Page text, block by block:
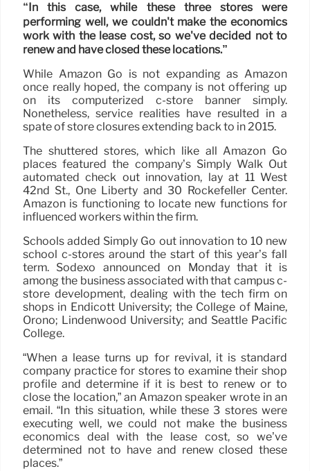
“In this case, while these three stores were
performing well, we couldn't make the economics
work with the lease cost, so we've decided not to
renew and have closed these locations.”
While Amazon Go is not expanding as Amazon
once really hoped, the company is not offering up
on its computerized c-store banner simply.
Nonetheless, service realities have resulted in a
spate of store closures extending back to in 2015.
The shuttered stores, which like all Amazon Go
places featured the company’s Simply Walk Out
automated check out innovation, lay at 11 West
42nd St., One Liberty and 30 Rockefeller Center.
Amazon is functioning to locate new functions for
influenced workers within the firm.
Schools added Simply Go out innovation to 10 new
school c-stores around the start of this year’s fall
term. Sodexo announced on Monday that it is
among the business associated with that campus c-
store development, dealing with the tech firm on
shops in Endicott University; the College of Maine,
Orono; Lindenwood University; and Seattle Pacific
College.
“When a lease turns up for revival, it is standard
company practice for stores to examine their shop
profile and determine if it is best to renew or to
close the location,” an Amazon speaker wrote in an
email. “In this situation, while these 3 stores were
executing well, we could not make the business
economics deal with the lease cost, so we’ve
determined not to have and renew closed these
places.”